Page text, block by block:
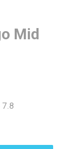
Mid
7.8